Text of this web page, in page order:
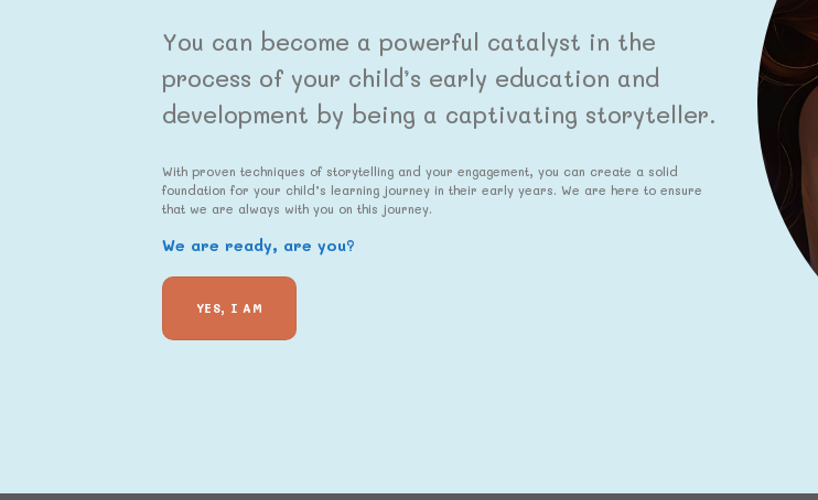
You can become a powerful catalyst in the
process of your child’s early education and
development by being a captivating storyteller.
With proven techniques of storytelling and your engagement, you can create a solid
foundation for your child’s learning journey in their early years. We are here to ensure
that we are always with you on this journey.
We are ready, are you?
YES, I AM